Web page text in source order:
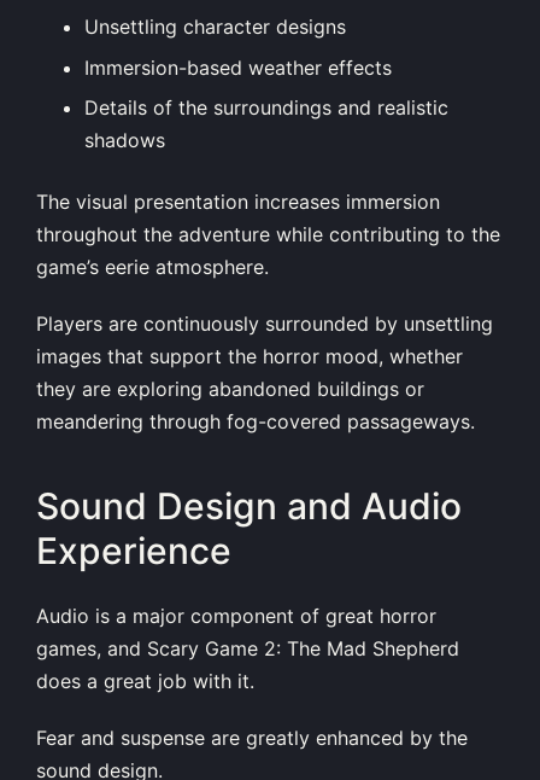
Unsettling character designs
Immersion-based weather effects
Details of the surroundings and realistic
shadows
The visual presentation increases immersion
throughout the adventure while contributing to the
game’s eerie atmosphere.
Players are continuously surrounded by unsettling
images that support the horror mood, whether
they are exploring abandoned buildings or
meandering through fog-covered passageways.
Sound Design and Audio
Experience
Audio is a major component of great horror
games, and Scary Game 2: The Mad Shepherd
does a great job with it.
Fear and suspense are greatly enhanced by the
sound design.